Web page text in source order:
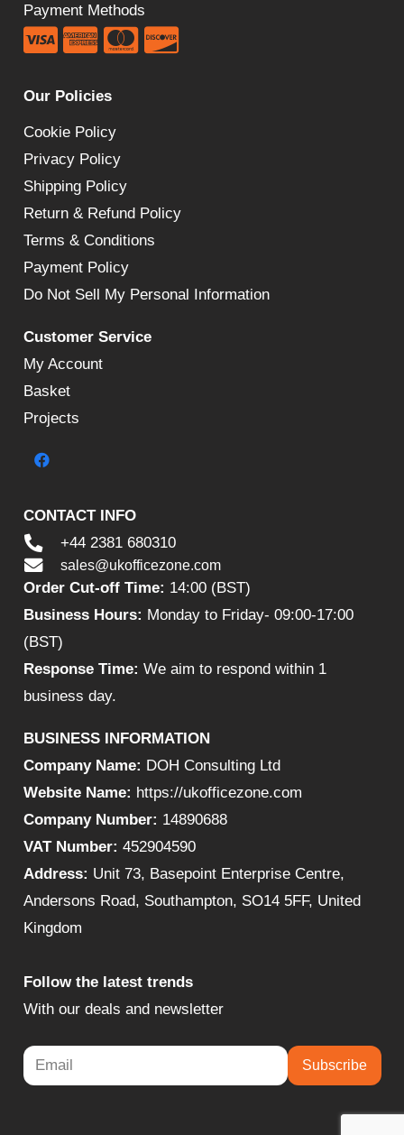
Payment Methods
Our Policies
Cookie Policy
Privacy Policy
Shipping Policy
Return & Refund Policy
Terms & Conditions
Payment Policy
Do Not Sell My Personal Information
Customer Service
My Account
Basket
Projects
CONTACT INFO
+44 2381 680310
sales@ukofficezone.com
Order Cut-off Time: 14:00 (BST)
Business Hours: Monday to Friday- 09:00-17:00
(BST)
Response Time: We aim to respond within 1
business day.
BUSINESS INFORMATION
Company Name: DOH Consulting Ltd
Website Name: https://ukofficezone.com
Company Number: 14890688
VAT Number: 452904590
Address: Unit 73, Basepoint Enterprise Centre,
Andersons Road, Southampton, SO14 5FF, United
Kingdom
Follow the latest trends
With our deals and newsletter
Subscribe